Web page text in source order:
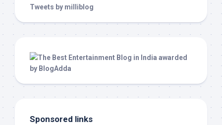
Tweets by milliblog
Sponsored links